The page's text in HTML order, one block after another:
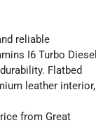
reliable
I6 Turbo Diesel
Flatbed
leather interior,
from Great